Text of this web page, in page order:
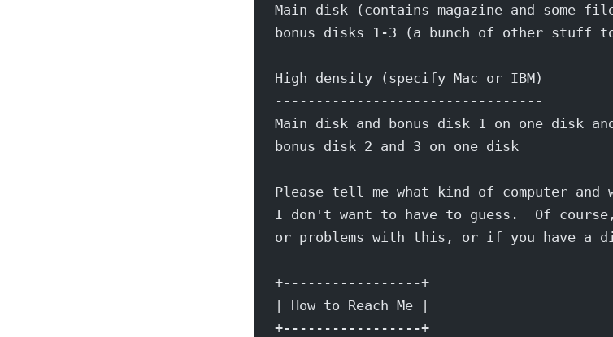
Main disk (contains magazine and some
bonus disks 1-3 (a bunch of other stuff
High density (specify Mac or IBM)
---------------------------------
Main disk and bonus disk 1 on one disk
bonus disk 2 and 3 on one disk
Please tell me what kind of computer and
I don't want to have to guess.  Of course,
or problems with this, or if you have a
+-----------------+
| How to Reach Me |
+-----------------+